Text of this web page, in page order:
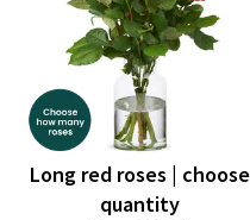
Long red roses | choose
quantity